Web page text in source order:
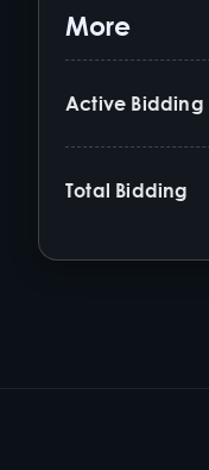
More
Active Bidding
Total Bidding